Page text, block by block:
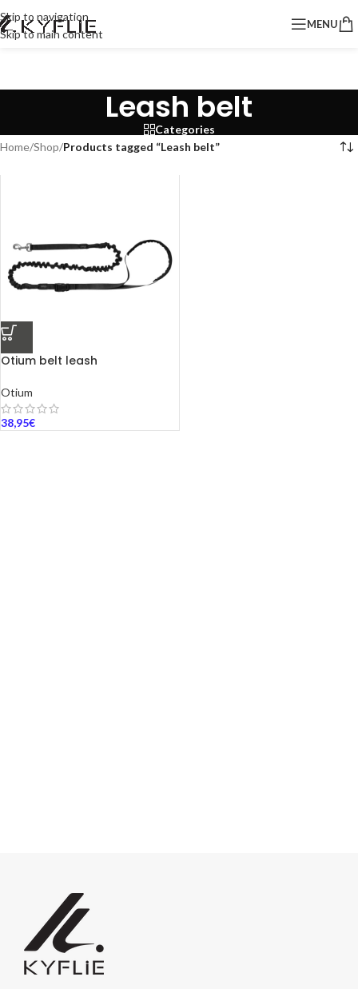
Skip to navigation
Skip to main content
MENU
Leash belt
Categories
Home/Shop/Products tagged “Leash belt”
Otium belt leash
Otium
38,95€